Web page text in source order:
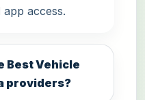
access.
Best Vehicle
providers?